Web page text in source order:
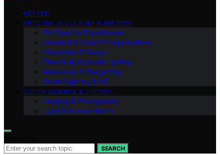
VETTED
SPECTRA IN CULTURE & HISTORY
DIY Spectra Experiments
Industrial & Scientific Applications
Visual Arts & Design
Plant & Agricultural Lighting
Astronomy & Stargazing
Smart Lighting & IoT
COLOR SCIENCE & THEORY
Imaging & Photography
Light & Human Health
SEARCH